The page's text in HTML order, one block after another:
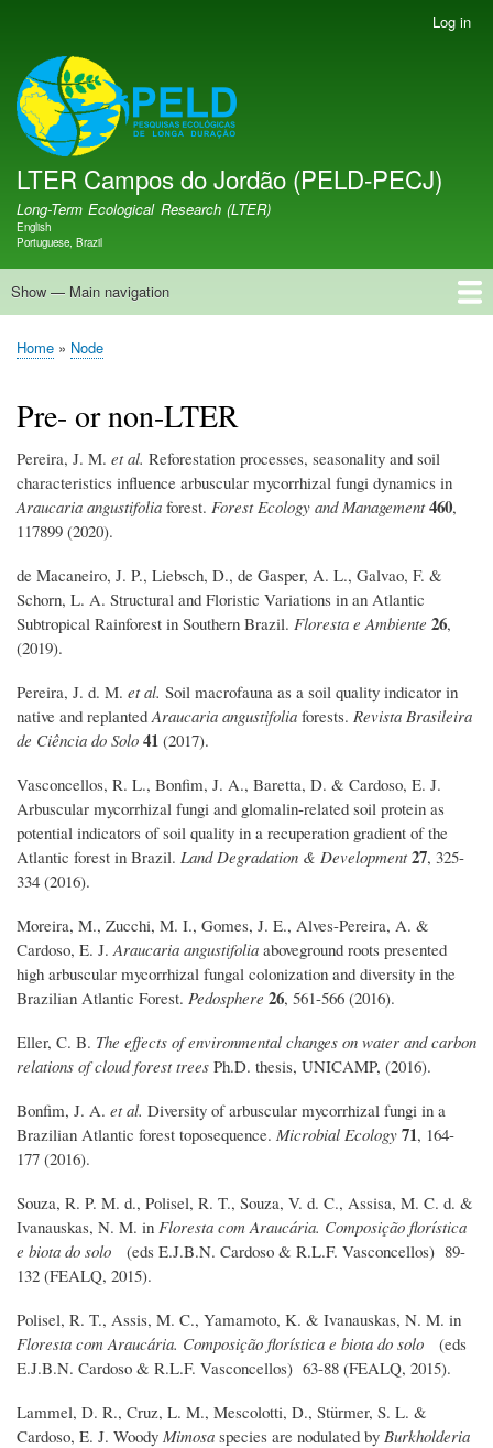
account
menu
Log in
LTER PELD-PECJ
LTER Campos do Jordão (PELD-PECJ)
Long-Term Ecological Research (LTER)
Language switcher
English
Portuguese, Brazil
Main
Show — Main navigation
Home
Database
Opportunities
Research Projects
Research Site
People
News
Publications
GMBA LAC Hub
Map
Breadcrumb
Home Node
Pre- or non-LTER
Pereira, J. M. et al. Reforestation processes, seasonality and soil
characteristics influence arbuscular mycorrhizal fungi dynamics in
Araucaria angustifolia forest. Forest Ecology and Management 460,
117899 (2020).
de Macaneiro, J. P., Liebsch, D., de Gasper, A. L., Galvao, F. &
Schorn, L. A. Structural and Floristic Variations in an Atlantic
Subtropical Rainforest in Southern Brazil. Floresta e Ambiente 26,
(2019).
Pereira, J. d. M. et al. Soil macrofauna as a soil quality indicator in
native and replantedAraucaria angustifolia forests. Revista Brasileira
de Ciência do Solo 41 (2017).
Vasconcellos, R. L., Bonfim, J. A., Baretta, D. & Cardoso, E. J.
Arbuscular mycorrhizal fungi and glomalin‐related soil protein as
potential indicators of soil quality in a recuperation gradient of the
Atlantic forest in Brazil. Land Degradation & Development 27, 325-
334 (2016).
Moreira, M., Zucchi, M. I., Gomes, J. E., Alves-Pereira, A. &
Cardoso, E. J.Araucaria angustifolia aboveground roots presented
high arbuscular mycorrhizal fungal colonization and diversity in the
Brazilian Atlantic Forest. Pedosphere 26, 561-566 (2016).
Eller, C. B. The effects of environmental changes on water and carbon
relations of cloud forest trees Ph.D. thesis, UNICAMP, (2016).
Bonfim, J. A. et al. Diversity of arbuscular mycorrhizal fungi in a
Brazilian Atlantic forest toposequence. Microbial Ecology 71, 164-
177 (2016).
Souza, R. P. M. d., Polisel, R. T., Souza, V. d. C., Assisa, M. C. d. &
Ivanauskas, N. M. in Floresta com Araucária. Composição florística
e biota do solo (eds E.J.B.N. Cardoso & R.L.F. Vasconcellos) 89-
132 (FEALQ, 2015).
Polisel, R. T., Assis, M. C., Yamamoto, K. & Ivanauskas, N. M. in
Floresta com Araucária. Composição florística e biota do solo (eds
E.J.B.N. Cardoso & R.L.F. Vasconcellos) 63-88 (FEALQ, 2015).
Lammel, D. R., Cruz, L. M., Mescolotti, D., Stürmer, S. L. &
Cardoso, E. J. Woody Mimosa species are nodulated by Burkholderia